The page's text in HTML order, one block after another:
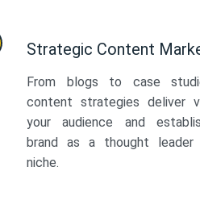
Strategic Content
From blogs to case
content strategies deliver
your audience and
brand as a thought leader
niche.